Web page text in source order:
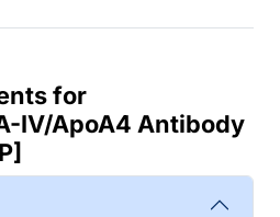
for
IV/ApoA4 Antibody